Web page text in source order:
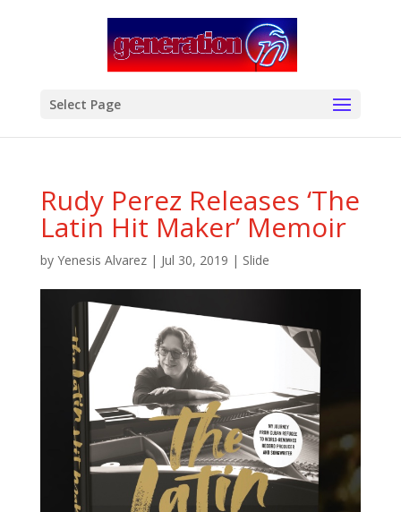
Select Page
Rudy Perez Releases ‘The
Latin Hit Maker’ Memoir
by Yenesis Alvarez| Jul 30, 2019 | Slide